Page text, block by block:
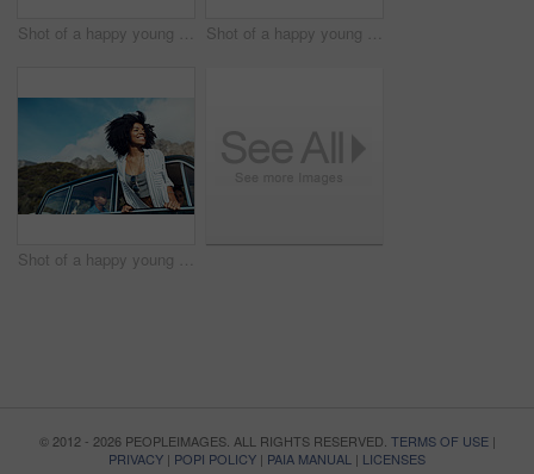
Shot of a happy young couple taking selfies on a road trip along the coast Shot of a happy young couple sharing a romantic moment on a road trip along the coast
Shot of a happy young woman leaning out of a car window on a road trip
© 2012 - 2026 PEOPLEIMAGES. ALL RIGHTS RESERVED. TERMS OF USE|
PRIVACY | POPI POLICY | PAIA MANUAL | LICENSES